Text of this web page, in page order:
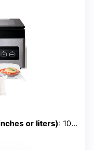
or liters): 10” x 10” x 2.25” chamber